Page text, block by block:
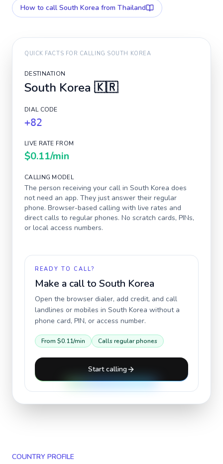
How to call South Korea from Thailand
QUICK FACTS FOR CALLING SOUTH KOREA
DESTINATION
South Korea 🇰🇷
DIAL CODE
+82
LIVE RATE FROM
$0.11/min
CALLING MODEL
The person receiving your call in South Korea does
not need an app. They just answer their regular
phone. Browser-based calling with live rates and
direct calls to regular phones. No scratch cards, PINs,
or local access numbers.
READY TO CALL?
Make a call to South Korea
Open the browser dialer, add credit, and call
landlines or mobiles in South Korea without a
phone card, PIN, or access number.
From $0.11/min Calls regular phones
Start calling
COUNTRY PROFILE